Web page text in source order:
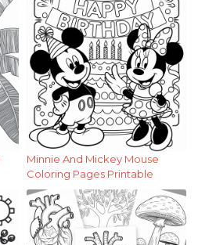
Minnie And Mickey Mouse
Coloring Pages Printable